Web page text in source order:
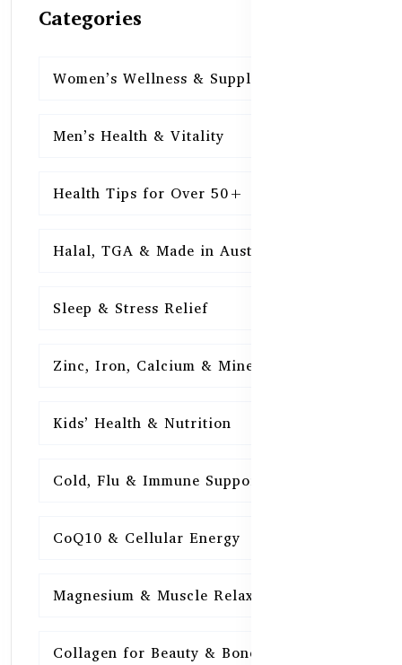
Categories
Women’s Wellness & Supplements
Men’s Health & Vitality
Health Tips for Over 50+
Halal, TGA & Made in Australia
Sleep & Stress Relief
Zinc, Iron, Calcium & Minerals
Kids’ Health & Nutrition
Cold, Flu & Immune Support
CoQ10 & Cellular Energy
Magnesium & Muscle Relaxation
Collagen for Beauty & Bones